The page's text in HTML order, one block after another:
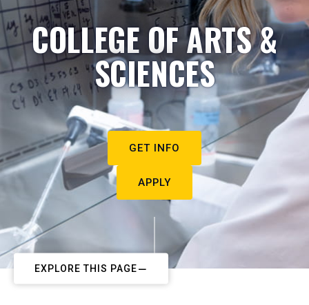
COLLEGE OF ARTS &
SCIENCES
GET INFO
APPLY
EXPLORE THIS PAGE